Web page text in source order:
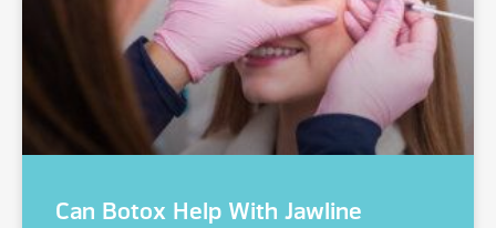
Can Botox Help With Jawline